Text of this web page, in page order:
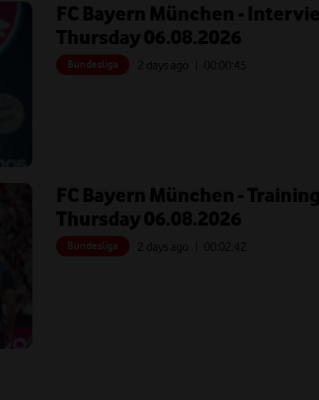
FC Bayern München -
Thursday 06.08.2026
Bundesliga 2 days ago | 00: 00:45
FC Bayern München -
Thursday 06.08.2026
Bundesliga 2 days ago | 00: 02:42